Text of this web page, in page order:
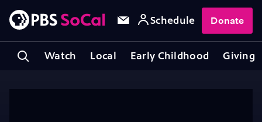
Watch Local Early Childhood Giving
Schedule Donate